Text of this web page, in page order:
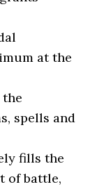
at the
spells and
fills the
of battle,